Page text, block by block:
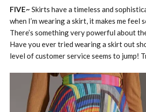
FIVE~ Skirts have a timeless and
when I’m wearing a skirt, it makes me feel
There’s something very powerful about
Have you ever tried wearing a skirt out
level of customer service seems to jump!